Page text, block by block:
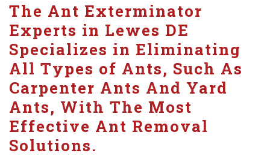
The Ant Exterminator
Experts in Lewes DE
Specializes in Eliminating
All Types of Ants, Such As
Carpenter Ants And Yard
Ants, With The Most
Effective Ant Removal
Solutions.